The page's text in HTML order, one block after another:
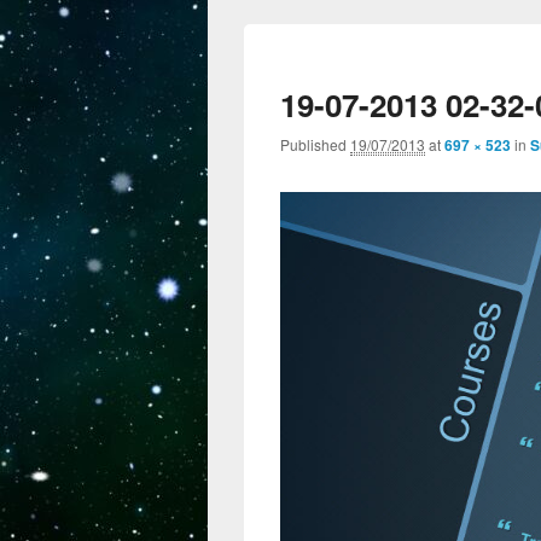
19-07-2013 02-32-
Published 19/07/2013 at697 × 523in